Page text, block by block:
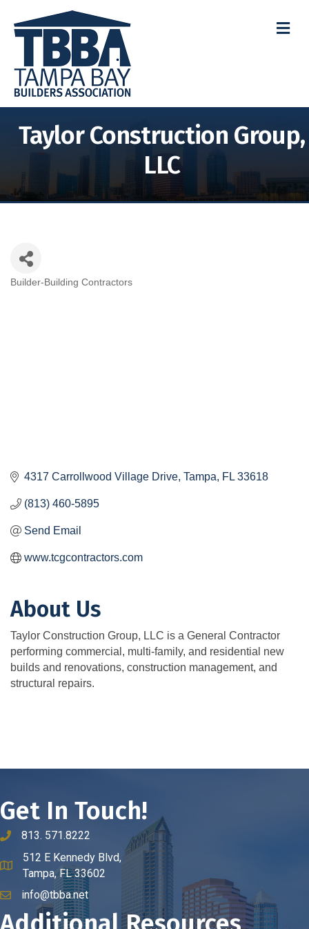
Taylor Construction Group,
LLC
Categories
Builder-Building Contractors
4317 Carrollwood Village Drive Tampa FL 33618
(813) 460-5895
Send Email
www.tcgcontractors.com
About Us
Taylor Construction Group, LLC is a General Contractor
performing commercial, multi-family, and residential new
builds and renovations, construction management, and
structural repairs.
Get In Touch!
phone number
813. 571.8222
map and address
512 E Kennedy Blvd,
Tampa, FL 33602
emailinfo@tbba.net